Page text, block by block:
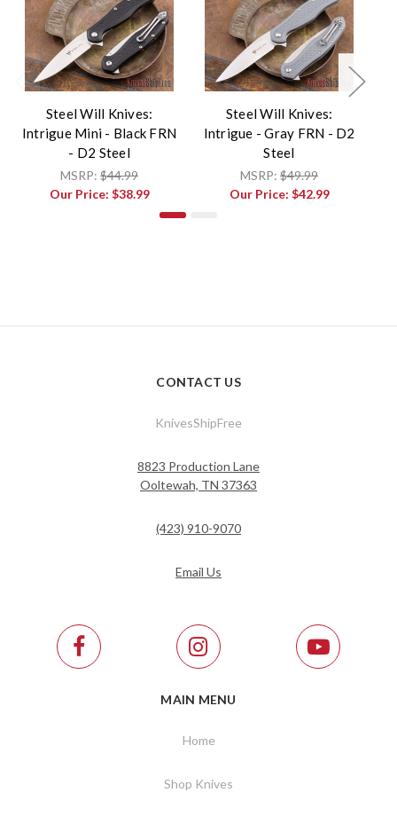
Steel Will Knives:
Intrigue Mini - Black FRN
- D2 Steel
MSRP: $44.99
Our Price: $38.99
Steel Will Knives:
Intrigue - Gray FRN - D2
Steel
MSRP: $49.99
Our Price: $42.99
CONTACT US
KnivesShipFree
8823 Production Lane
Ooltewah, TN 37363
(423) 910-9070
Email Us
MAIN MENU
Home
Shop Knives